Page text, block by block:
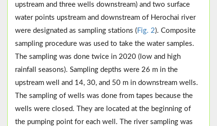
upstream and three wells downstream) and two surface
water points upstream and downstream of Herochai river
were designated as sampling stations (Fig. 2). Composite
sampling procedure was used to take the water samples.
The sampling was done twice in 2020 (low and high
rainfall seasons). Sampling depths were 26 m in the
upstream well and 14, 30, and 50 m in downstream wells.
The sampling of wells was done from tapes because the
wells were closed. They are located at the beginning of
the pumping point for each well. The river sampling was